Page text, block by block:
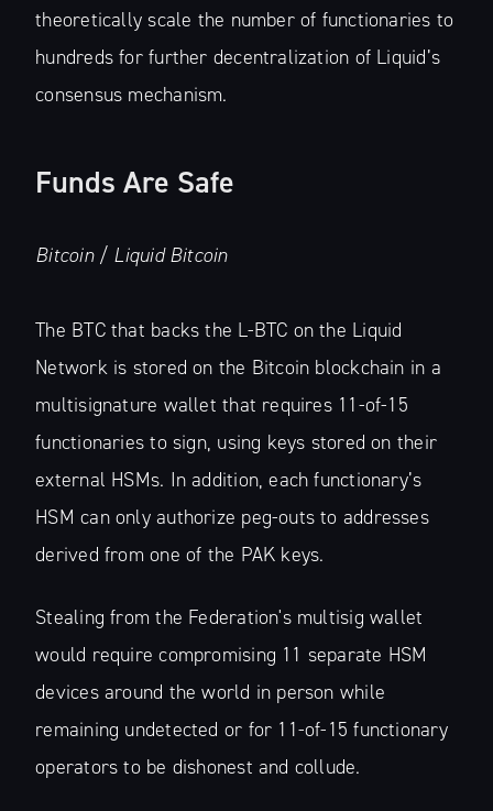
theoretically scale the number of functionaries to
hundreds for further decentralization of Liquid’s
consensus mechanism.
Funds Are Safe
Bitcoin / Liquid Bitcoin
The BTC that backs the L-BTC on the Liquid
Network is stored on the Bitcoin blockchain in a
multisignature wallet that requires 11-of-15
functionaries to sign, using keys stored on their
external HSMs. In addition, each functionary’s
HSM can only authorize peg-outs to addresses
derived from one of the PAK keys.
Stealing from the Federation's multisig wallet
would require compromising 11 separate HSM
devices around the world in person while
remaining undetected or for 11-of-15 functionary
operators to be dishonest and collude.
Subscribe to
The Liquid Blog:
Tracking the
Latest in
Bitcoin’s